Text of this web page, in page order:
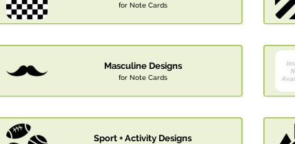
for Note Cards
Masculine Designs
for Note Cards
Sport + Activity Designs